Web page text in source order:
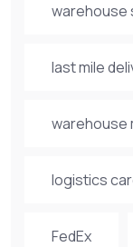
warehouse
last mile
warehouse
logistics
FedEx